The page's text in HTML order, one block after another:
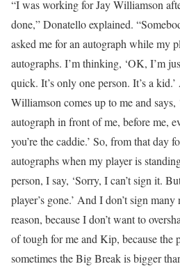
“I was working for Jay Williamson
done,” Donatello explained.
asked me for an autograph while my
autographs. I’m thinking, ‘OK, I’m
quick. It’s only one person. It’s a
Williamson comes up to me and says,
autograph in front of me, before me,
you’re the caddie.’ So, from that day
autographs when my player is
person, I say, ‘Sorry, I can’t sign it.
player’s gone.’ And I don’t sign
reason, because I don’t want to
of tough for me and Kip, because the
sometimes the Big Break is bigger